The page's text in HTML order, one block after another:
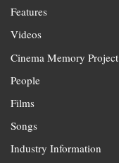
Features
Videos
Cinema Memory Project
People
Films
Songs
Industry Information